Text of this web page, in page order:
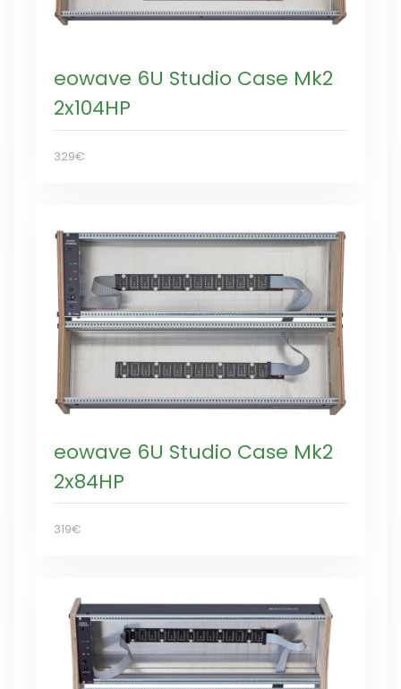
eowave 6U Studio Case Mk2
2x104HP
329€
eowave 6U Studio Case Mk2
2x84HP
319€